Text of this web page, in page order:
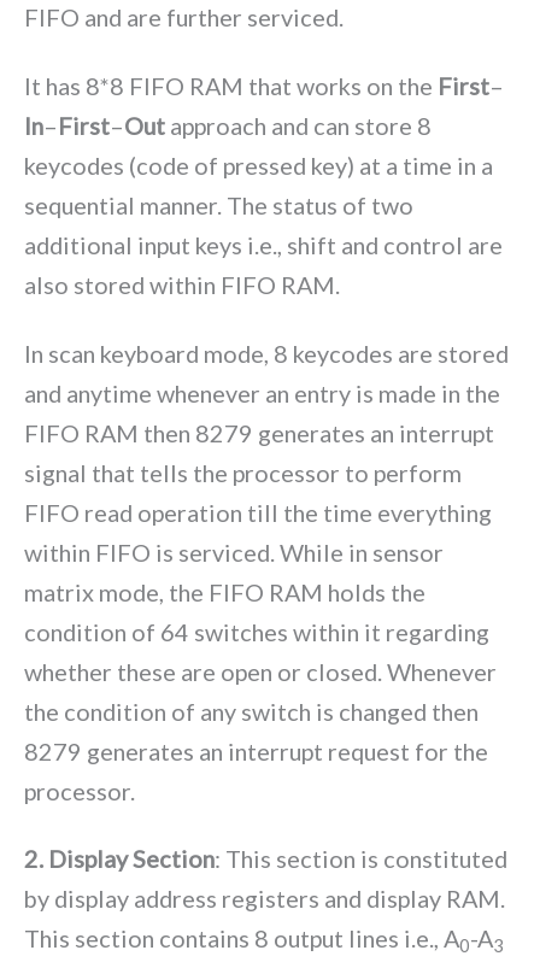
FIFO and are further serviced.
It has 8*8 FIFO RAM that works on the First–
In–First–Out approach and can store 8
keycodes (code of pressed key) at a time in a
sequential manner. The status of two
additional input keys i.e., shift and control are
also stored within FIFO RAM.
In scan keyboard mode, 8 keycodes are stored
and anytime whenever an entry is made in the
FIFO RAM then 8279 generates an interrupt
signal that tells the processor to perform
FIFO read operation till the time everything
within FIFO is serviced. While in sensor
matrix mode, the FIFO RAM holds the
condition of 64 switches within it regarding
whether these are open or closed. Whenever
the condition of any switch is changed then
8279 generates an interrupt request for the
processor.
2. Display Section: This section is constituted
by display address registers and display RAM.
This section contains 8 output lines i.e., A0-A3